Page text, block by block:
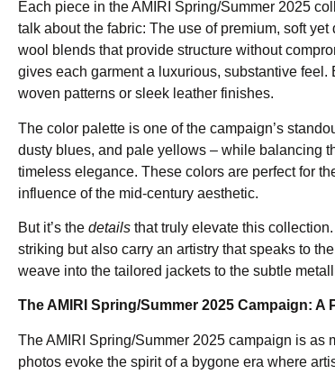
Each piece in the AMIRI Spring/Summer 2025
talk about the fabric: The use of premium, soft
wool blends that provide structure without
gives each garment a luxurious, substantive
woven patterns or sleek leather finishes.
The color palette is one of the campaign’s
dusty blues, and pale yellows – while balancing
timeless elegance. These colors are perfect for
influence of the mid-century aesthetic.
But it’s the details that truly elevate this
striking but also carry an artistry that speaks to
weave into the tailored jackets to the subtle
The AMIRI Spring/Summer 2025 Campaign: A
The AMIRI Spring/Summer 2025 campaign is
photos evoke the spirit of a bygone era where